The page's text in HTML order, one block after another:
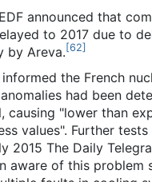
announced that
to 2017 due to
by Areva. [62]
the French
had been
causing "lower than
values". Further tests
2015 The Daily
aware of this problem